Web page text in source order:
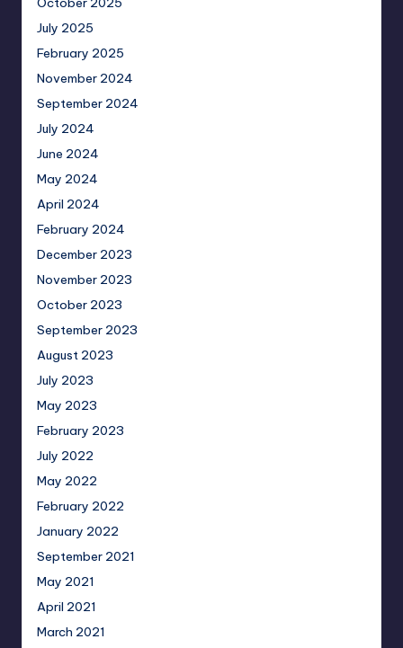
July 2025
February 2025
November 2024
September 2024
July 2024
June 2024
May 2024
April 2024
February 2024
December 2023
November 2023
October 2023
September 2023
August 2023
July 2023
May 2023
February 2023
July 2022
May 2022
February 2022
January 2022
September 2021
May 2021
April 2021
March 2021